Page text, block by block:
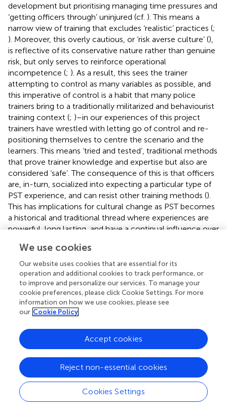
development but prioritising managing time pressures and
‘getting officers through’ uninjured (cf. ). This means a
narrow view of training that excludes ‘realistic’ practices (;
). Moreover, this overly cautious, or ‘risk averse culture’ (),
is reflective of its conservative nature rather than genuine
risk, but only serves to reinforce operational
incompetence (; ). As a result, this sees the trainer
attempting to control as many variables as possible, and
this imperative of control is a habit that many police
trainers bring to a traditionally militarized and behaviourist
training context (; )–in our experiences of this project
trainers have wrestled with letting go of control and re-
positioning themselves to centre the scenario and the
learners. This means ‘tried and tested’, traditional methods
that prove trainer knowledge and expertise but also are
considered ‘safe’. The consequence of this is that officers
are, in-turn, socialized into expecting a particular type of
PST experience, and can resist other training methods ().
This has implications for cultural change as PST becomes
a historical and traditional thread where experiences are
powerful, long lasting, and have a continual influence over
behaviours (; ;). The driver for practice is therefore not
evidence-based learner-centred pedagogy, but often an
inward-looking tradition (), or uncritical inertia. This means
that PST trainers, who are largely drawn from rank-and-
file officers, already have an understanding of PST based
on experience that filters new methods. Moreover, we
have found that the in-depth knowledge of learner-
centred learning methods that SBT requires are often
contrary to the model under which trainers were
themselves trained (cf.;;) and which they experienced as
officers (
We use cookies
Our website uses cookies that are essential for its
operation and additional cookies to track performance, or
to improve and personalize our services. To manage your
cookie preferences, please click Cookie Settings. For more
information on how we use cookies, please see
our Cookie Policy
Cookies Settings
Reject non-essential cookies
Accept cookies